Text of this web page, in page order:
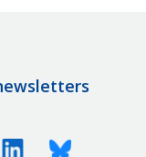
LinkedinBluesky